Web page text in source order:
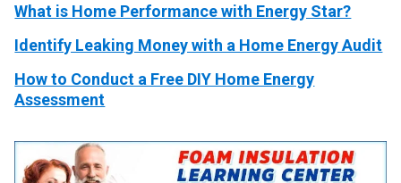
What is Home Performance with Energy Star?
Identify Leaking Money with a Home Energy Audit
How to Conduct a Free DIY Home Energy
Assessment